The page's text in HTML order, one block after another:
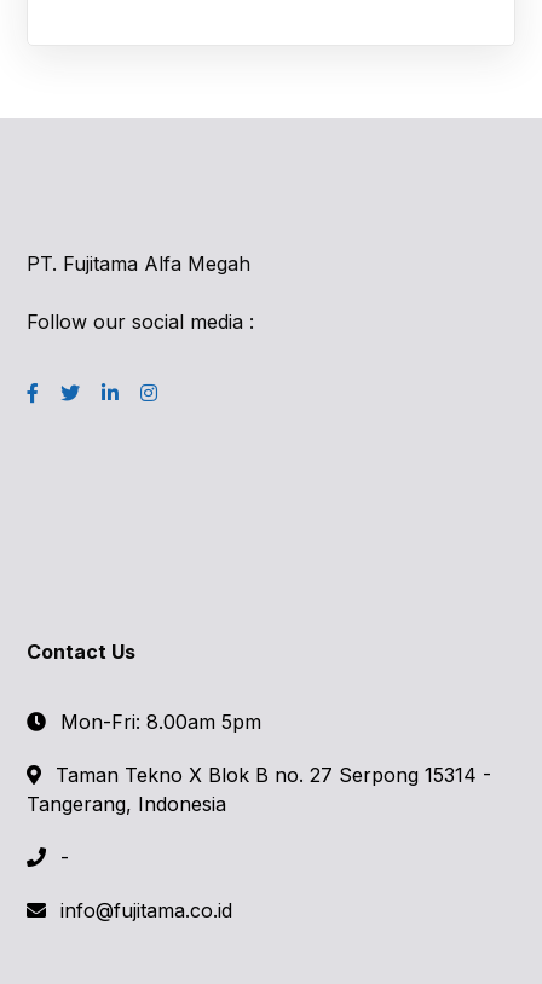
PT. Fujitama Alfa Megah
Follow our social media :
Contact Us
Mon-Fri: 8.00am 5pm
Taman Tekno X Blok B no. 27 Serpong 15314 -
Tangerang, Indonesia
-
info@fujitama.co.id